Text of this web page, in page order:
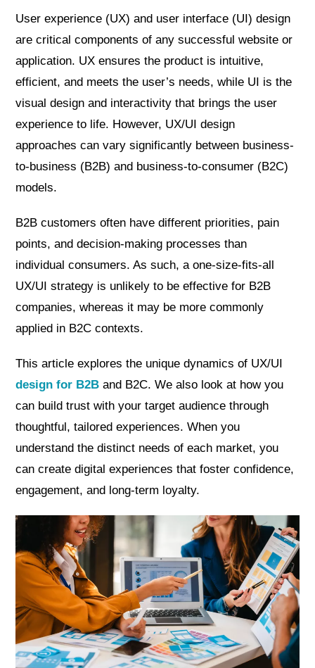
User experience (UX) and user interface (UI) design
are critical components of any successful website or
application. UX ensures the product is intuitive,
efficient, and meets the user’s needs, while UI is the
visual design and interactivity that brings the user
experience to life. However, UX/UI design
approaches can vary significantly between business-
to-business (B2B) and business-to-consumer (B2C)
models.
B2B customers often have different priorities, pain
points, and decision-making processes than
individual consumers. As such, a one-size-fits-all
UX/UI strategy is unlikely to be effective for B2B
companies, whereas it may be more commonly
applied in B2C contexts.
This article explores the unique dynamics of UX/UI
design for B2B and B2C. We also look at how you
can build trust with your target audience through
thoughtful, tailored experiences. When you
understand the distinct needs of each market, you
can create digital experiences that foster confidence,
engagement, and long-term loyalty.